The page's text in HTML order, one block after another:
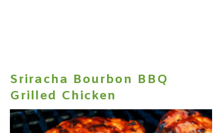
Sriracha Bourbon BBQ
Grilled Chicken